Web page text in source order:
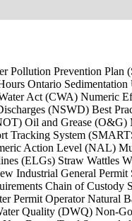
Pollution Prevention
Ontario
Act (CWA)
(NSWD) Best
Oil and Grease
Tracking System
Action Level (NAL)
(ELGs) Straw Wattles
General
Chain of Custody
Permit Operator
Quality (DWQ) Non-